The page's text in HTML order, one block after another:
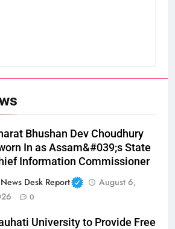
Bhushan Dev Choudhury
In as Assam&#039;s State
Information Commissioner
News Desk Report
August 6,
0
University to Provide Free